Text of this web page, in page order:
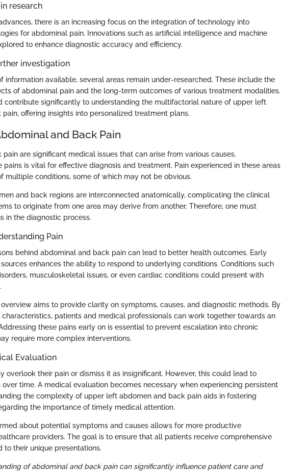
research
there is an increasing focus on the integration of technology into
for abdominal pain. Innovations such as artificial intelligence and machine
to enhance diagnostic accuracy and efficiency.
investigation
information available, several areas remain under-researched. These include the
of abdominal pain and the long-term outcomes of various treatment modalities.
contribute significantly to understanding the multifactorial nature of upper left
offering insights into personalized treatment plans.
and Back Pain
are significant medical issues that can arise from various causes.
pains is vital for effective diagnosis and treatment. Pain experienced in these areas
multiple conditions, some of which may not be obvious.
and back regions are interconnected anatomically, complicating the clinical
to originate from one area may derive from another. Therefore, one must
in the diagnostic process.
Pain
behind abdominal and back pain can lead to better health outcomes. Early
enhances the ability to respond to underlying conditions. Conditions such
musculoskeletal issues, or even cardiac conditions could present with
aims to provide clarity on symptoms, causes, and diagnostic methods. By
patients and medical professionals can work together towards an
these pains early on is essential to prevent escalation into chronic
require more complex interventions.
Evaluation
overlook their pain or dismiss it as insignificant. However, this could lead to
over time. A medical evaluation becomes necessary when experiencing persistent
the complexity of upper left abdomen and back pain aids in fostering
the importance of timely medical attention.
about potential symptoms and causes allows for more productive
providers. The goal is to ensure that all patients receive comprehensive
to their unique presentations.
of abdominal and back pain can significantly influence patient care and